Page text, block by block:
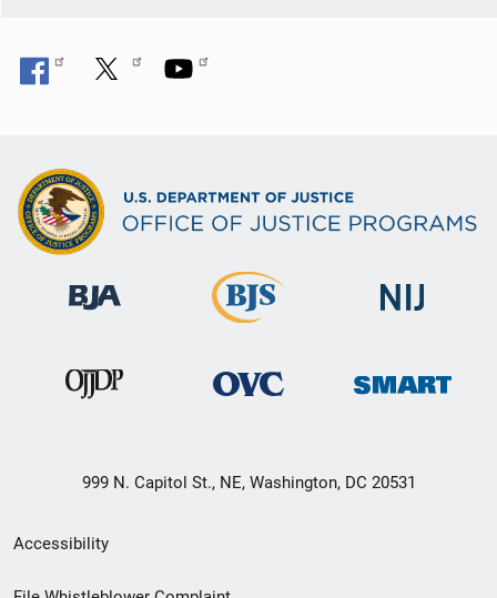
999 N. Capitol St., NE, Washington, DC 20531
Secondary
Footer
Accessibility